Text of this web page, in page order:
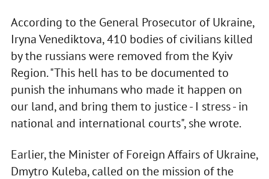
According to the General Prosecutor of Ukraine,
Iryna Venediktova, 410 bodies of civilians killed
by the russians were removed from the Kyiv
Region. "This hell has to be documented to
punish the inhumans who made it happen on
our land, and bring them to justice - I stress - in
national and international courts", she wrote.
Earlier, the Minister of Foreign Affairs of Ukraine,
Dmytro Kuleba, called on the mission of the